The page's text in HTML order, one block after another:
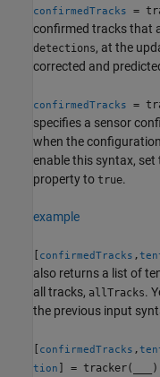
confirmedTracks =
confirmed tracks that
detections, at the
corrected and
confirmedTracks =
specifies a sensor
when the
enable this syntax, set
property to true.
example
[ confirmedTracks ,
also returns a list of
all tracks, allTracks.
the previous input
[ confirmedTracks ,
tion ] = tracker( )